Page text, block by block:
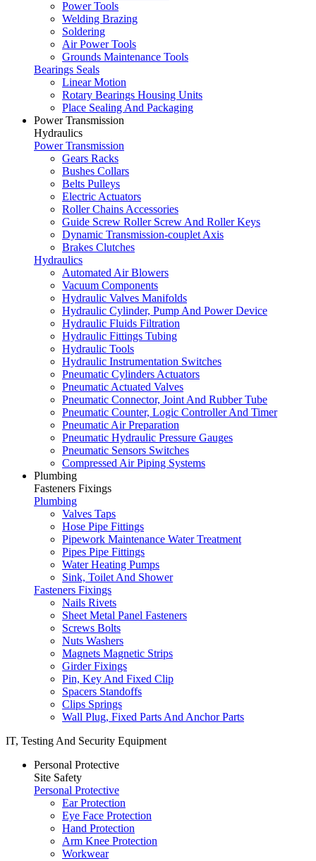
Power Tools
Welding Brazing
Soldering
Air Power Tools
Grounds Maintenance Tools
Bearings Seals
Linear Motion
Rotary Bearings Housing Units
Place Sealing And Packaging
Power Transmission
Hydraulics
Power Transmission
Gears Racks
Bushes Collars
Belts Pulleys
Electric Actuators
Roller Chains Accessories
Guide Screw Roller Screw And Roller Keys
Dynamic Transmission-couplet Axis
Brakes Clutches
Hydraulics
Automated Air Blowers
Vacuum Components
Hydraulic Valves Manifolds
Hydraulic Cylinder, Pump And Power Device
Hydraulic Fluids Filtration
Hydraulic Fittings Tubing
Hydraulic Tools
Hydraulic Instrumentation Switches
Pneumatic Cylinders Actuators
Pneumatic Actuated Valves
Pneumatic Connector, Joint And Rubber Tube
Pneumatic Counter, Logic Controller And Timer
Pneumatic Air Preparation
Pneumatic Hydraulic Pressure Gauges
Pneumatic Sensors Switches
Compressed Air Piping Systems
Plumbing
Fasteners Fixings
Plumbing
Valves Taps
Hose Pipe Fittings
Pipework Maintenance Water Treatment
Pipes Pipe Fittings
Water Heating Pumps
Sink, Toilet And Shower
Fasteners Fixings
Nails Rivets
Sheet Metal Panel Fasteners
Screws Bolts
Nuts Washers
Magnets Magnetic Strips
Girder Fixings
Pin, Key And Fixed Clip
Spacers Standoffs
Clips Springs
Wall Plug, Fixed Parts And Anchor Parts
IT, Testing And Security Equipment
Personal Protective
Site Safety
Personal Protective
Ear Protection
Eye Face Protection
Hand Protection
Arm Knee Protection
Workwear